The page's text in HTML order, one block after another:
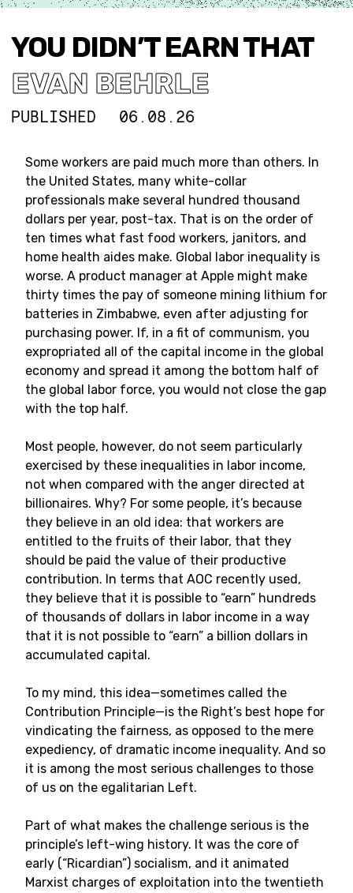
YOU DIDN’T EARN THAT
EVAN BEHRLE
PUBLISHED 06.08.26
Some workers are paid much more than others. In
the United States, many white-collar
professionals make several hundred thousand
dollars per year, post-tax. That is on the order of
ten times what fast food workers, janitors, and
home health aides make. Global labor inequality is
worse. A product manager at Apple might make
thirty times the pay of someone mining lithium for
batteries in Zimbabwe, even after adjusting for
purchasing power. If, in a fit of communism, you
expropriated all of the capital income in the global
economy and spread it among the bottom half of
the global labor force, you would not close the gap
with the top half.
Most people, however, do not seem particularly
exercised by these inequalities in labor income,
not when compared with the anger directed at
billionaires. Why? For some people, it’s because
they believe in an old idea: that workers are
entitled to the fruits of their labor, that they
should be paid the value of their productive
contribution. In terms that AOC recently used,
they believe that it is possible to “earn” hundreds
of thousands of dollars in labor income in a way
that it is not possible to “earn” a billion dollars in
accumulated capital.
To my mind, this idea—sometimes called the
Contribution Principle—is the Right’s best hope for
vindicating the fairness, as opposed to the mere
expediency, of dramatic income inequality. And so
it is among the most serious challenges to those
of us on the egalitarian Left.
Part of what makes the challenge serious is the
principle’s left-wing history. It was the core of
early (“Ricardian”) socialism, and it animated
Marxist charges of exploitation into the twentieth